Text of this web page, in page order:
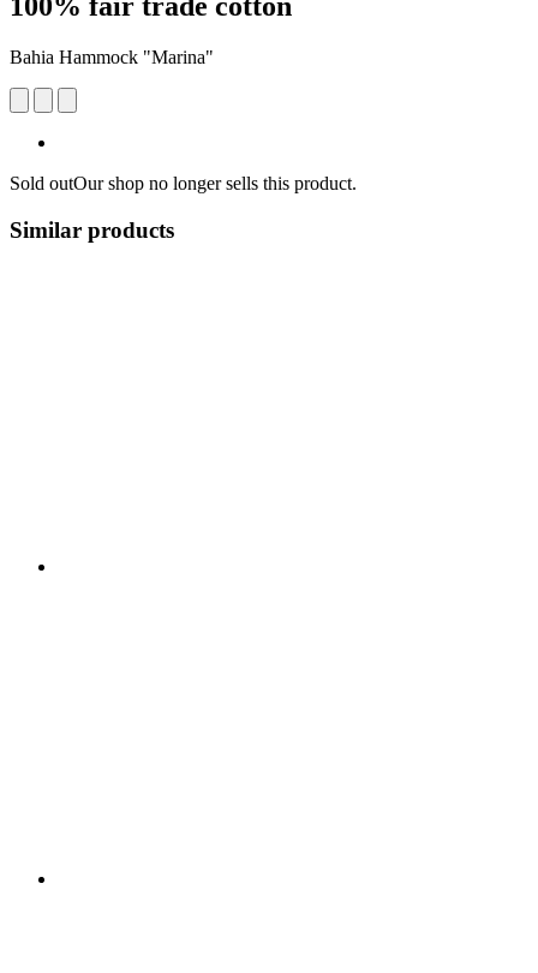
Bahia Hammock "Marina"
Sold outOur shop no longer sells this product.
Similar products